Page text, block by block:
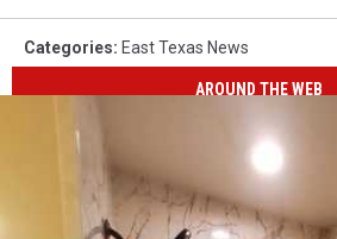
Categories: East Texas News
AROUND THE WEB